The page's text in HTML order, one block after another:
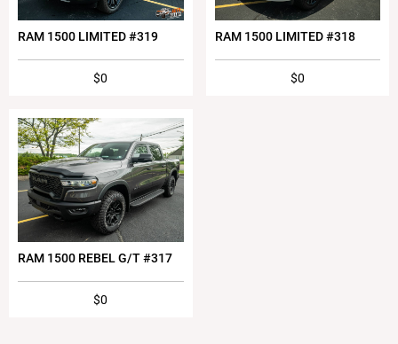
RAM 1500 LIMITED #319
$0
RAM 1500 LIMITED #318
$0
RAM 1500 REBEL G/T #317
$0